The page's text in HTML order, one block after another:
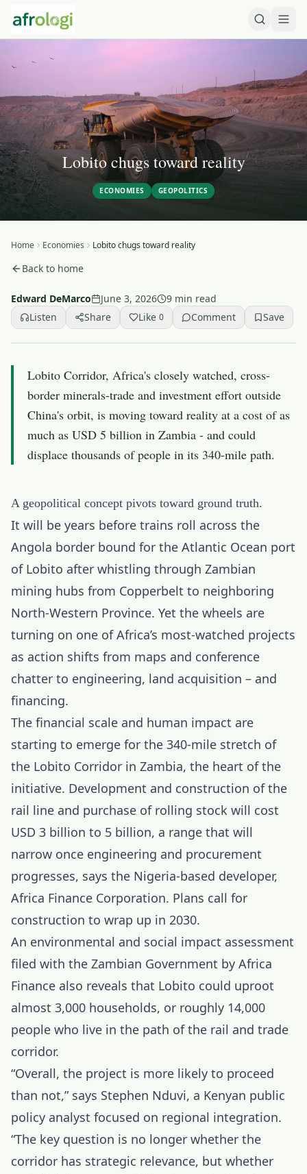
Lobito chugs toward reality
ECONOMIES GEOPOLITICS
Home Economies Lobito chugs toward reality
Back to home
Edward DeMarco June 3, 2026
9 min read
Listen
Share Like 0 Comment Save
Lobito Corridor, Africa's closely watched, cross-
border minerals-trade and investment effort outside
China's orbit, is moving toward reality at a cost of as
much as USD 5 billion in Zambia - and could
displace thousands of people in its 340-mile path.
A geopolitical concept pivots toward ground truth.
It will be years before trains roll across the
Angola border bound for the Atlantic Ocean port
of Lobito after whistling through Zambian
mining hubs from Copperbelt to neighboring
North-Western Province. Yet the wheels are
turning on one of Africa’s most-watched projects
as action shifts from maps and conference
chatter to engineering, land acquisition – and
financing.
The financial scale and human impact are
starting to emerge for the 340-mile stretch of
the Lobito Corridor in Zambia, the heart of the
initiative. Development and construction of the
rail line and purchase of rolling stock will cost
USD 3 billion to 5 billion, a range that will
narrow once engineering and procurement
progresses, says the Nigeria-based developer,
Africa Finance Corporation. Plans call for
construction to wrap up in 2030.
An environmental and social impact assessment
filed with the Zambian Government by Africa
Finance also reveals that Lobito could uproot
almost 3,000 households, or roughly 14,000
people who live in the path of the rail and trade
corridor.
“Overall, the project is more likely to proceed
than not,” says Stephen Nduvi, a Kenyan public
policy analyst focused on regional integration.
“The key question is no longer whether the
corridor has strategic relevance, but whether